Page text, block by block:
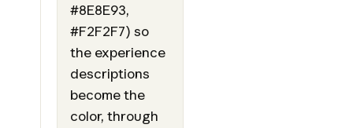
#8E8E93,
#F2F2F7) so
the experience
descriptions
become the
color, through